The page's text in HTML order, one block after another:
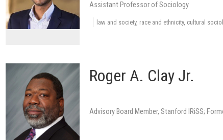
Assistant Professor of Sociology
law and society, race and ethnicity, cultural
Roger A. Clay Jr.
Advisory Board Member, Stanford IRiSS;